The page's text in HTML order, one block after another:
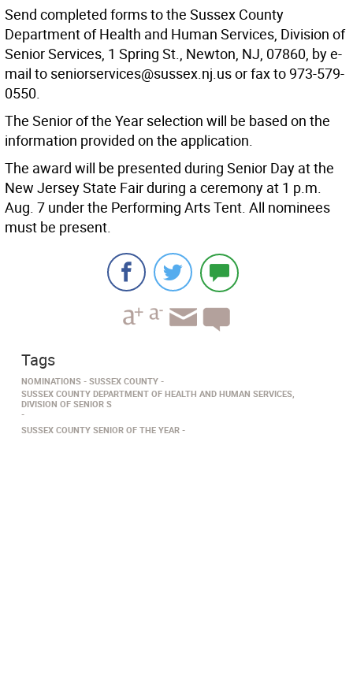
Send completed forms to the Sussex County
Department of Health and Human Services, Division of
Senior Services, 1 Spring St., Newton, NJ, 07860, by e-
mail to seniorservices@sussex.nj.us or fax to 973-579-
0550.
The Senior of the Year selection will be based on the
information provided on the application.
The award will be presented during Senior Day at the
New Jersey State Fair during a ceremony at 1 p.m.
Aug. 7 under the Performing Arts Tent. All nominees
must be present.
Tags
NOMINATIONS
SUSSEX COUNTY
SUSSEX COUNTY DEPARTMENT OF HEALTH AND HUMAN SERVICES,
DIVISION OF SENIOR S
SUSSEX COUNTY SENIOR OF THE YEAR